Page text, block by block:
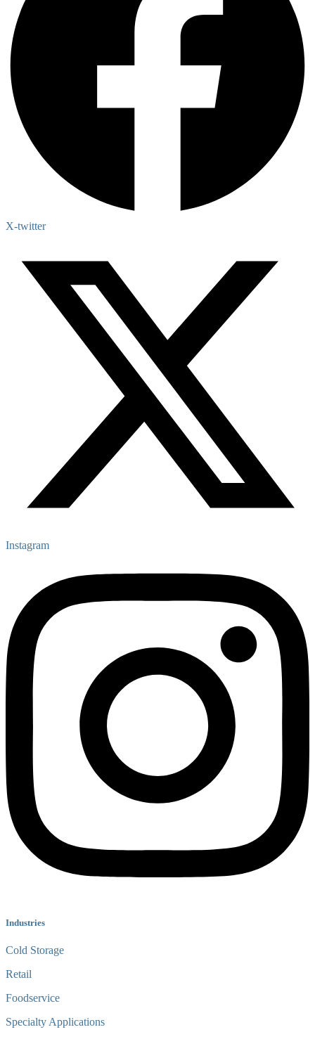
X-twitter
Instagram
Industries
Cold Storage
Retail
Foodservice
Specialty Applications